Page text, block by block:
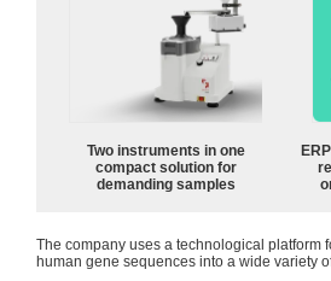
Two instruments in one
compact solution for
demanding samples
The company uses a technological platform
human gene sequences into a wide variety